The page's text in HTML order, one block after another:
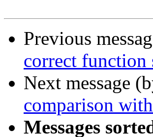
Previous
correct function
Next message
comparison
Messages